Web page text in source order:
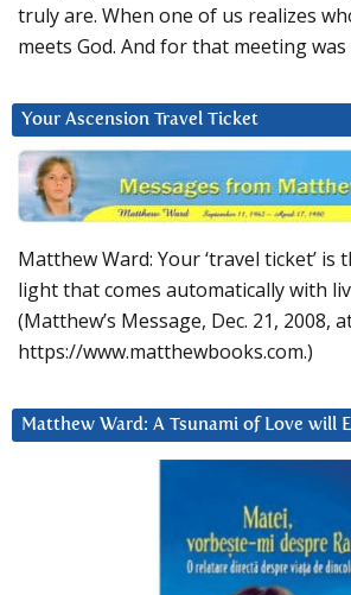
truly are. When one of us realizes
meets God. And for that meeting
Your Ascension Travel Ticket
Matthew Ward: Your ‘travel ticket’
light that comes automatically with
(Matthew’s Message, Dec. 21, 2008,
https://www.matthewbooks.com.)
Matthew Ward: A Tsunami of Love will